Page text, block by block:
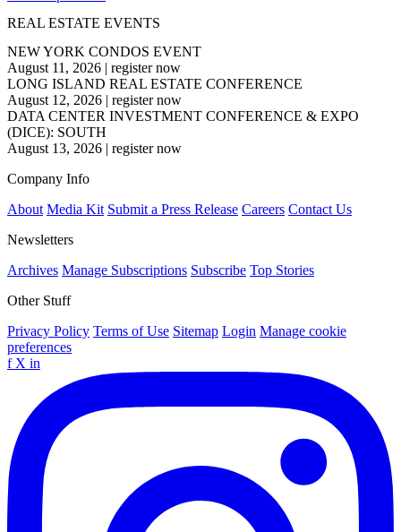
REAL ESTATE EVENTS
NEW YORK CONDOS EVENT
August 11, 2026 | register now
LONG ISLAND REAL ESTATE CONFERENCE
August 12, 2026 | register now
DATA CENTER INVESTMENT CONFERENCE & EXPO
(DICE): SOUTH
August 13, 2026 | register now
Company Info
About Media Kit Submit a Press Release Careers Contact Us
Newsletters
Archives Manage Subscriptions Subscribe Top Stories
Other Stuff
Privacy Policy Terms of Use Sitemap Login Manage cookie
preferences
f X in